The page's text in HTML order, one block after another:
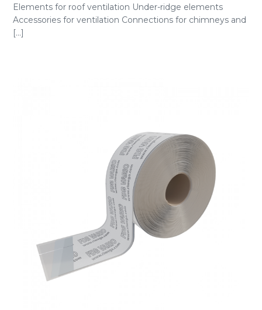
Elements for roof ventilation Under-ridge elements
Accessories for ventilation Connections for chimneys and
[...]